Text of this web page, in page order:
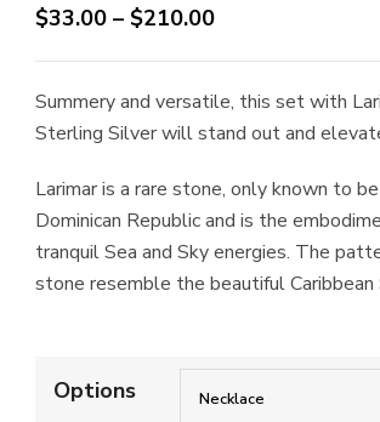
$33.00 – $210.00Price
$33.00
through
Summery and versatile, this set with
Sterling Silver will stand out and
Larimar is a rare stone, only known to
Dominican Republic and is the
tranquil Sea and Sky energies. The
stone resemble the beautiful Caribbean
Options